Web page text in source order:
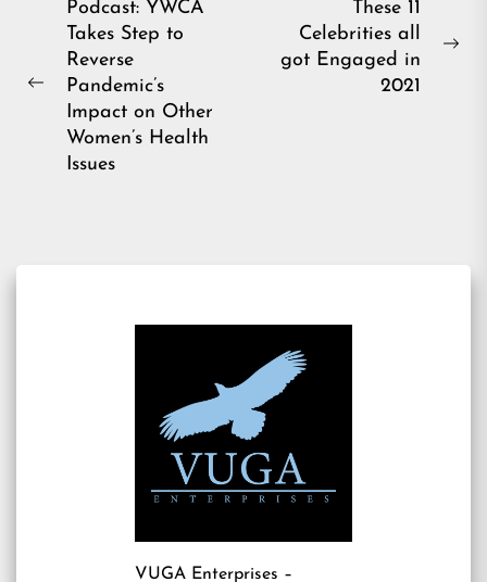
Post
navigation
Previous
Podcast: YWCA
Takes Step to
Reverse
Pandemic’s
Impact on Other
Women’s Health
Issues
These 11
Celebrities all
got Engaged in
2021
VUGA Enterprises –